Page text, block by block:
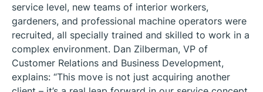
service level, new teams of interior workers,
gardeners, and professional machine operators were
recruited, all specially trained and skilled to work in a
complex environment. Dan Zilberman, VP of
Customer Relations and Business Development,
explains: “This move is not just acquiring another